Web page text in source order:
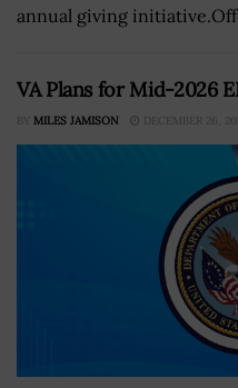
annual giving
VA Plans for Mid-2026
BY MILES JAMISON DECEMBER 26,